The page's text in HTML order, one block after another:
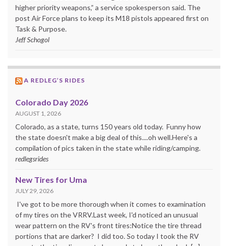
higher priority weapons,” a service spokesperson said. The
post Air Force plans to keep its M18 pistols appeared first on
Task & Purpose.
Jeff Schogol
A REDLEG’S RIDES
Colorado Day 2026
AUGUST 1, 2026
Colorado, as a state, turns 150 years old today. Funny how
the state doesn't make a big deal of this....oh well.Here's a
compilation of pics taken in the state while riding/camping.
redlegsrides
New Tires for Uma
JULY 29, 2026
I've got to be more thorough when it comes to examination
of my tires on the VRRV.Last week, I'd noticed an unusual
wear pattern on the RV's front tires:Notice the tire thread
portions that are darker? I did too. So today I took the RV